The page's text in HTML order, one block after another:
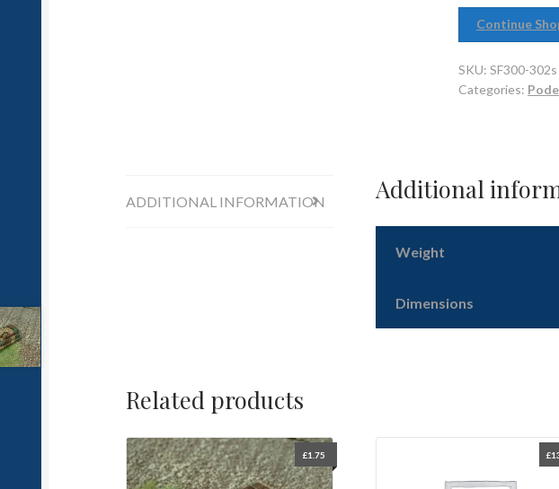
Continue
SKU:SF300-302s
Categories:
ADDITIONAL INFORMATION Additional
Weight
Dimensions
Related products
£1.75 £